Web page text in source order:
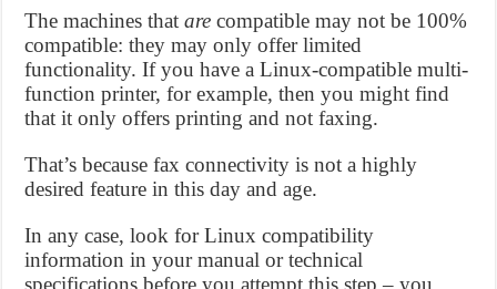
The machines thatarecompatible may not be 100%
compatible: they may only offer limited
functionality. If you have a Linux-compatible multi-
function printer, for example, then you might find
that it only offers printing and not faxing.
That’s because fax connectivity is not a highly
desired feature in this day and age.
In any case, look for Linux compatibility
information in your manual or technical
specifications before you attempt this step – you